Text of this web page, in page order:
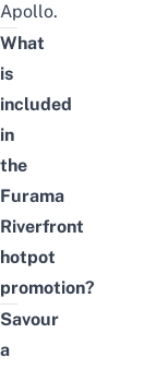
Apollo.
What
is
included
in
the
Furama
Riverfront
hotpot
promotion?
Savour
a